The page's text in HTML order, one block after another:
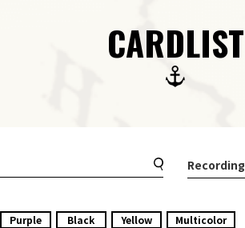
CARDLIST
Recording
Purple Black Yellow Multicolor